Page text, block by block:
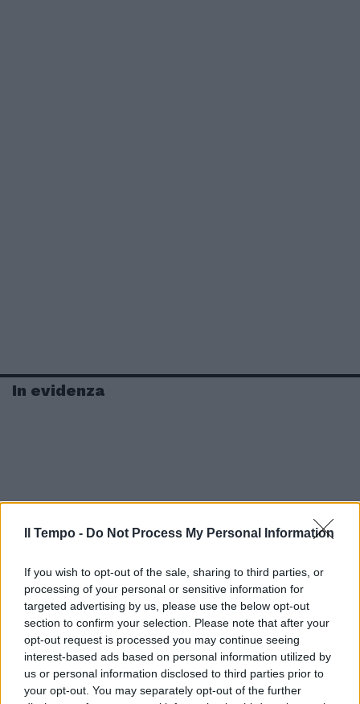
Il Tempo - Do Not Process My Personal Information
If you wish to opt-out of the sale, sharing to third parties, or
processing of your personal or sensitive information for
targeted advertising by us, please use the below opt-out
section to confirm your selection. Please note that after your
opt-out request is processed you may continue seeing
interest-based ads based on personal information utilized by
us or personal information disclosed to third parties prior to
your opt-out. You may separately opt-out of the further
In evidenza